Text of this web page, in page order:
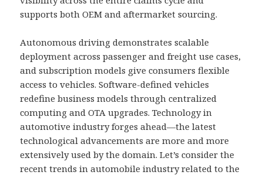
supports both OEM and aftermarket sourcing.
Autonomous driving demonstrates scalable
deployment across passenger and freight use cases,
and subscription models give consumers flexible
access to vehicles. Software-defined vehicles
redefine business models through centralized
computing and OTA upgrades. Technology in
automotive industry forges ahead—the latest
technological advancements are more and more
extensively used by the domain. Let’s consider the
recent trends in automobile industry related to the